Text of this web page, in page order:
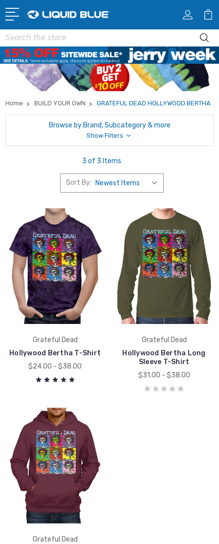
Search
Home BUILD YOUR OWN GRATEFUL DEAD HOLLYWOOD BERTHA
Browse by Brand, Subcategory & more
Show Filters
3 of 3 Items
Sort By:
Grateful Dead
Hollywood Bertha T-Shirt
$24.00 - $38.00
Grateful Dead
Hollywood Bertha Long
Sleeve T-Shirt
$31.00 - $38.00
Grateful Dead